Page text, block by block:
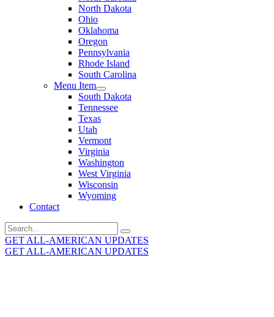
North Dakota
Ohio
Oklahoma
Oregon
Pennsylvania
Rhode Island
South Carolina
Menu Item
South Dakota
Tennessee
Texas
Utah
Vermont
Virginia
Washington
West Virginia
Wisconsin
Wyoming
Contact
Search
for:
GET ALL-AMERICAN UPDATES
GET ALL-AMERICAN UPDATES